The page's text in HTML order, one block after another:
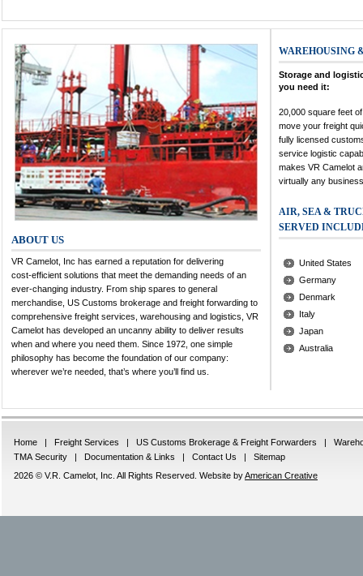
ABOUT US
VR Camelot, Inc has earned a reputation for delivering
cost-efficient solutions that meet the demanding needs of an
ever-changing industry. From ship spares to general
merchandise, US Customs brokerage and freight forwarding to
comprehensive freight services, warehousing and logistics, VR
Camelot has developed an uncanny ability to deliver results
when and where you need them. Since 1972, one simple
philosophy has become the foundation of our company:
wherever we’re needed, that’s where you’ll find us.
WAREHOUSING
Storage and
you need it:
20,000 square feet
move your freight
fully licensed
service logistic
makes VR Camelot
virtually any
AIR, SEA &
SERVED
United States
Germany
Denmark
Italy
Japan
Australia
Home | Freight Services | US Customs Brokerage & Freight Forwarders |
TMA Security
| Documentation & Links | Contact Us |
Sitemap
2026 © V.R. Camelot, Inc. All Rights Reserved. Website byAmerican Creative